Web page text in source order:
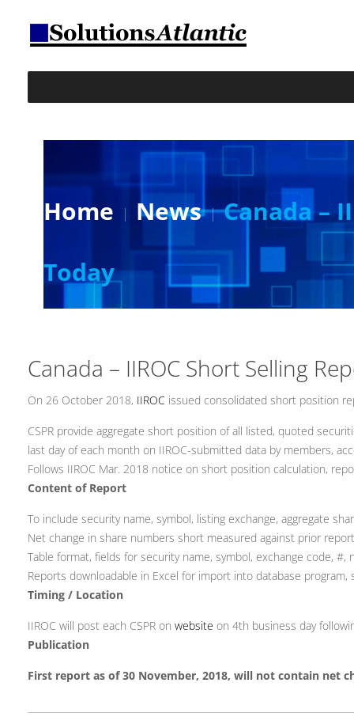
Home News
Canada –
Today
Canada – IIROC Short Selling
On 26 October 2018, IIROC issued consolidated short position
CSPR provide aggregate short position of all listed, quoted
last day of each month on IIROC-submitted data by members,
Follows IIROC Mar. 2018 notice on short position calculation,
Content of Report
To include security name, symbol, listing exchange, aggregate
Net change in share numbers short measured against prior
Table format, fields for security name, symbol, exchange code, #,
Reports downloadable in Excel for import into database program,
Timing / Location
IIROC will post each CSPR on website on 4th business day
Publication
First report as of 30 November, 2018, will not contain net